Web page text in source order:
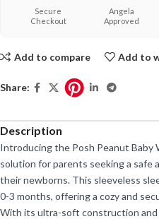
Secure
Checkout
Angela
Approved
Add to compare Add to
Share:
Description
Introducing the Posh Peanut Baby
solution for parents seeking a safe
their newborns. This sleeveless
0-3 months, offering a cozy and
With its ultra-soft construction